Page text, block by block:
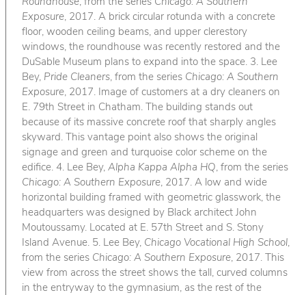
Roundhouse, from the series Chicago: A Southern
Exposure, 2017. A brick circular rotunda with a concrete
floor, wooden ceiling beams, and upper clerestory
windows, the roundhouse was recently restored and the
DuSable Museum plans to expand into the space. 3. Lee
Bey, Pride Cleaners, from the series Chicago: A Southern
Exposure, 2017. Image of customers at a dry cleaners on
E. 79th Street in Chatham. The building stands out
because of its massive concrete roof that sharply angles
skyward. This vantage point also shows the original
signage and green and turquoise color scheme on the
edifice. 4. Lee Bey, Alpha Kappa Alpha HQ, from the series
Chicago: A Southern Exposure, 2017. A low and wide
horizontal building framed with geometric glasswork, the
headquarters was designed by Black architect John
Moutoussamy. Located at E. 57th Street and S. Stony
Island Avenue. 5. Lee Bey, Chicago Vocational High School,
from the series Chicago: A Southern Exposure, 2017. This
view from across the street shows the tall, curved columns
in the entryway to the gymnasium, as the rest of the